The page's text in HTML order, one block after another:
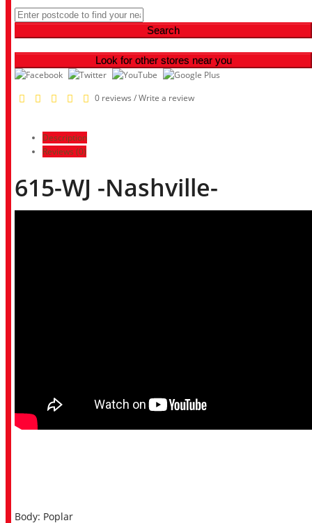
Search
Look for other stores near you
0 reviews /Write a review
Description
Reviews (0)
615-WJ -Nashville-
Body: Poplar